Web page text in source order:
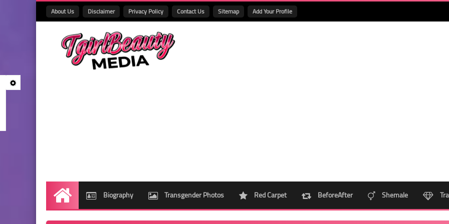
About Us Disclaimer Privacy Policy Contact Us Sitemap Add Your Profile
Home Biography Transgender Photos Red Carpet BeforeAfter Shemale